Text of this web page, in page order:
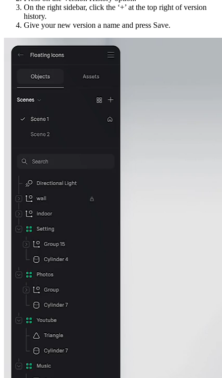
On the right sidebar, click the ‘+’ at the top right of version
history.
Give your new version a name and press Save.